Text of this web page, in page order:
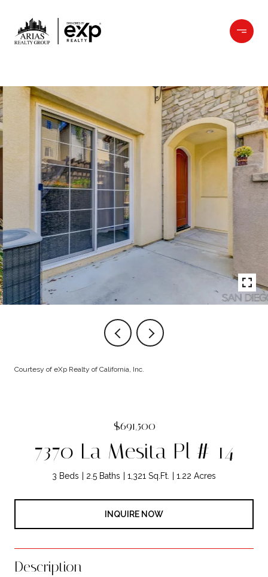
Courtesy of eXp Realty of California, Inc.
$691,500
7370 La Mesita Pl # 14
3 Beds 2.5 Baths 1,321 Sq.Ft. 1.22 Acres
INQUIRE NOW
Description